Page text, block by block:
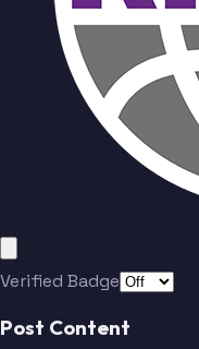
Verified Badge
Post Content